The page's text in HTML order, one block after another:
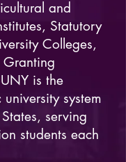
and
Statutory
Colleges,
is the
system
serving
students each